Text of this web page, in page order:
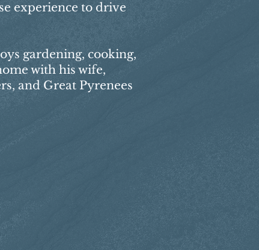
experience to drive
gardening, cooking,
with his wife,
and Great Pyrenees